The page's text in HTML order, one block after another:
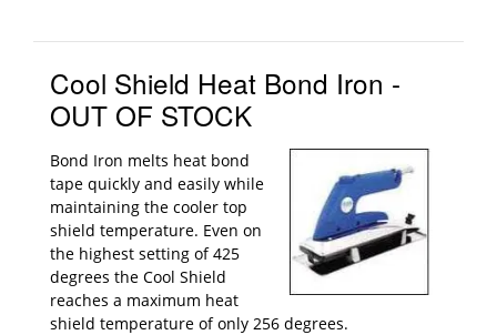
Cool Shield Heat Bond Iron -
OUT OF STOCK
Bond Iron melts heat bond
tape quickly and easily while
maintaining the cooler top
shield temperature. Even on
the highest setting of 425
degrees the Cool Shield
reaches a maximum heat
shield temperature of only 256 degrees.